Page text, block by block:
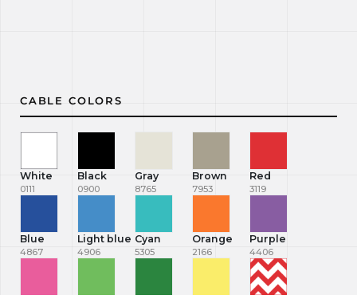
CABLE COLORS
White
0111
Black
0900
Gray
8765
Brown
7953
Red
3119
Blue
4867
Light blue
4906
Cyan
5305
Orange
2166
Purple
4406